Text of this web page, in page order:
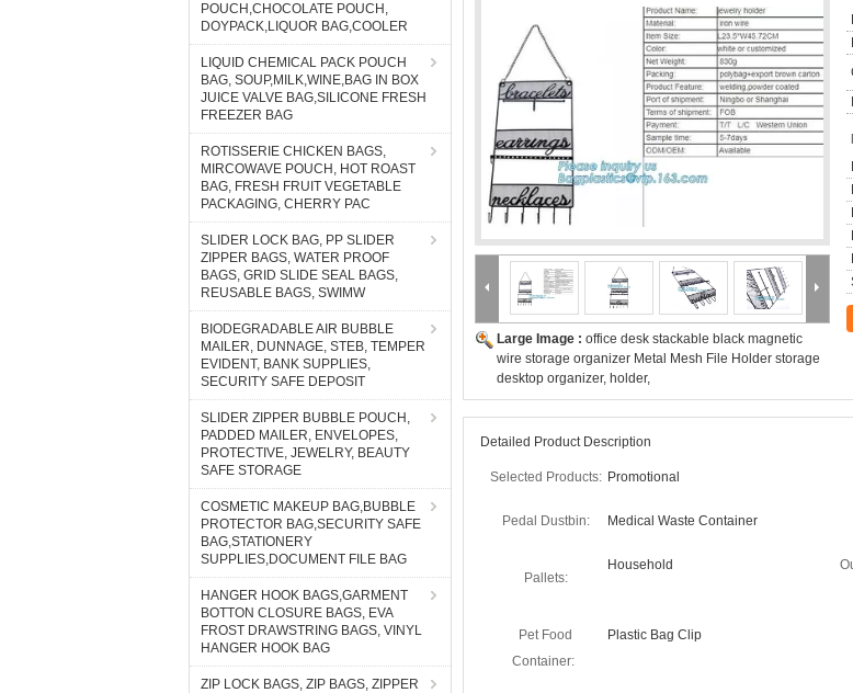
POUCH,CHOCOLATE POUCH,
DOYPACK,LIQUOR BAG,COOLER
LIQUID CHEMICAL PACK POUCH
BAG, SOUP,MILK,WINE,BAG IN BOX
JUICE VALVE BAG,SILICONE FRESH
FREEZER BAG
ROTISSERIE CHICKEN BAGS,
MIRCOWAVE POUCH, HOT ROAST
BAG, FRESH FRUIT VEGETABLE
PACKAGING, CHERRY PAC
SLIDER LOCK BAG, PP SLIDER
ZIPPER BAGS, WATER PROOF
BAGS, GRID SLIDE SEAL BAGS,
REUSABLE BAGS, SWIMW
BIODEGRADABLE AIR BUBBLE
MAILER, DUNNAGE, STEB, TEMPER
EVIDENT, BANK SUPPLIES,
SECURITY SAFE DEPOSIT
SLIDER ZIPPER BUBBLE POUCH,
PADDED MAILER, ENVELOPES,
PROTECTIVE, JEWELRY, BEAUTY
SAFE STORAGE
COSMETIC MAKEUP BAG,BUBBLE
PROTECTOR BAG,SECURITY SAFE
BAG,STATIONERY
SUPPLIES,DOCUMENT FILE BAG
HANGER HOOK BAGS,GARMENT
BOTTON CLOSURE BAGS, EVA
FROST DRAWSTRING BAGS, VINYL
HANGER HOOK BAG
ZIP LOCK BAGS, ZIP BAGS, ZIPPER
Large Image : office desk stackable black magnetic
wire storage organizer Metal Mesh File Holder storage
desktop organizer, holder,
Detailed Product Description
Selected Products: Promotional
Pedal Dustbin: Medical Waste Container
Pallets:
Household
Pet Food
Container:
Plastic Bag Clip